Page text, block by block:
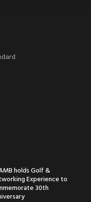
holds Golf &
Experience to
30th